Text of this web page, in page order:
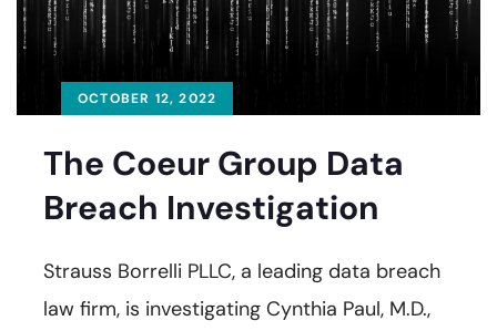
OCTOBER 12, 2022
The Coeur Group Data
Breach Investigation
Strauss Borrelli PLLC, a leading data breach
law firm, is investigating Cynthia Paul, M.D.,